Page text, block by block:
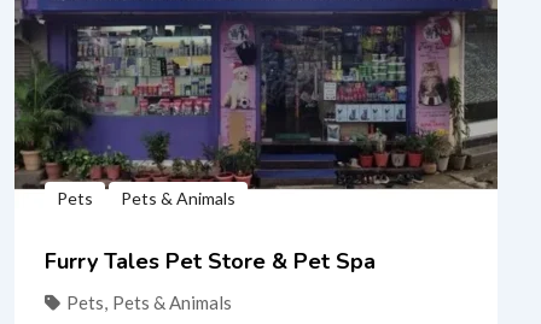
Pets Pets & Animals
Furry Tales Pet Store & Pet Spa
Pets, Pets & Animals